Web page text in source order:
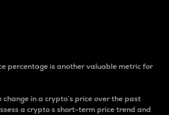
percentage is another valuable metric for
in a crypto’s price over the past
a crypto s short-term price trend and